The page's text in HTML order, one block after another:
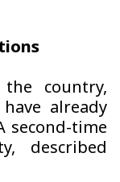
the country,
have already
second-time
described